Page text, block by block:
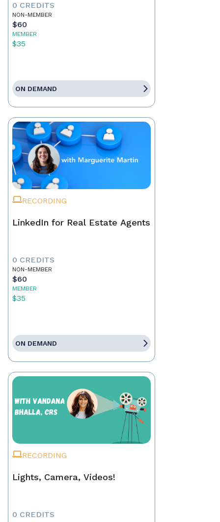
0 CREDITS
NON-MEMBER
$60
MEMBER
$35
ON DEMAND
RECORDING
LinkedIn for Real Estate Agents
0 CREDITS
NON-MEMBER
$60
MEMBER
$35
ON DEMAND
RECORDING
Lights, Camera, Videos!
0 CREDITS